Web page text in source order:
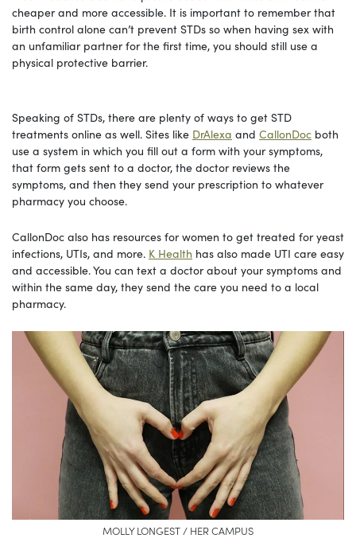
cheaper and more accessible. It is important to remember that
birth control alone can’t prevent STDs so when having sex with
an unfamiliar partner for the first time, you should still use a
physical protective barrier.
Speaking of STDs, there are plenty of ways to get STD
treatments online as well. Sites like DrAlexa and CallonDoc both
use a system in which you fill out a form with your symptoms,
that form gets sent to a doctor, the doctor reviews the
symptoms, and then they send your prescription to whatever
pharmacy you choose.
CallonDoc also has resources for women to get treated for yeast
infections, UTIs, and more. K Health has also made UTI care easy
and accessible. You can text a doctor about your symptoms and
within the same day, they send the care you need to a local
pharmacy.
MOLLY LONGEST / HER CAMPUS